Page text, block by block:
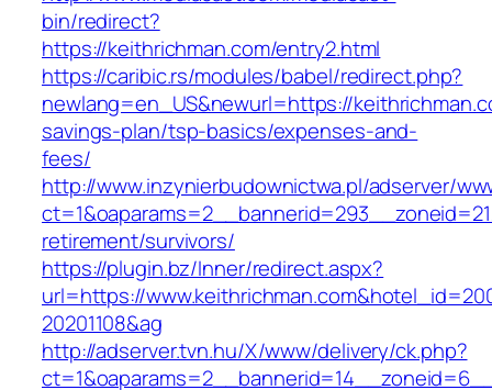
bin/redirect?
https://keithrichman.com/entry2.html
https://caribic.rs/modules/babel/redirect.php?
newlang=en_US&newurl=https://
savings-plan/tsp-basics/expenses-and-
fees/
http://www.inzynierbudownictwa.pl/adserver/
retirement/survivors/
https://plugin.bz/Inner/redirect.aspx?
url=https://
20201108&ag
http://adserver.tvn.hu/X/www/delivery/ck.php?